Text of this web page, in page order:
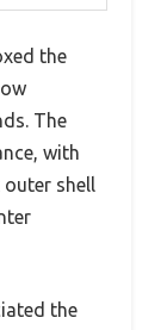
the
The
with
outer shell
the